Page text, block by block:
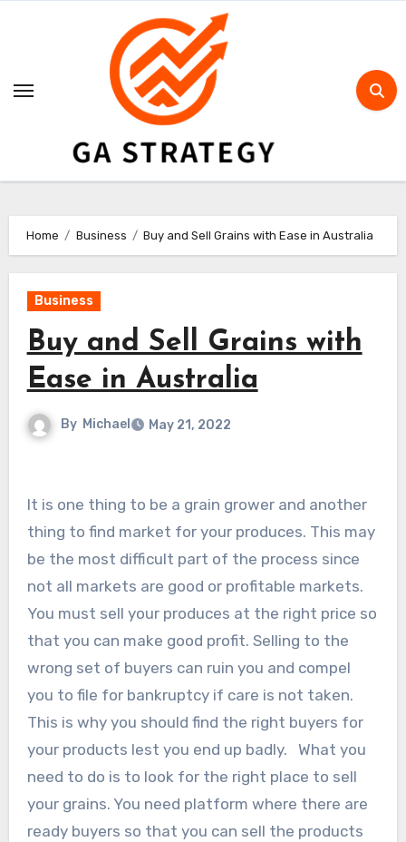
Home Business Buy and Sell Grains with Ease in Australia
Business
Buy and Sell Grains with
Ease in Australia
By Michael May 21, 2022
It is one thing to be a grain grower and another
thing to find market for your produces. This may
be the most difficult part of the process since
not all markets are good or profitable markets.
You must sell your produces at the right price so
that you can make good profit. Selling to the
wrong set of buyers can ruin you and compel
you to file for bankruptcy if care is not taken.
This is why you should find the right buyers for
your products lest you end up badly. What you
need to do is to look for the right place to sell
your grains. You need platform where there are
ready buyers so that you can sell the products